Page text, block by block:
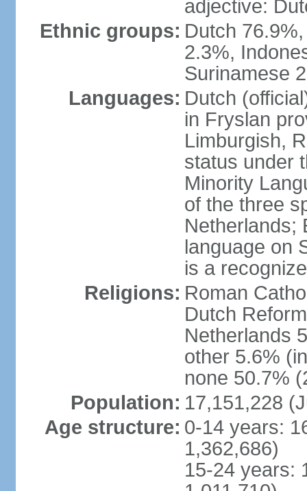
adjective:
Ethnic groups: Dutch
2.3%,
Surinamese
Languages: Dutch
in Fryslan
Limburgish,
status under
Minority
of the three
Netherlands;
language on
is a
Religions: Roman
Dutch
Netherlands
other 5.6%
none 50.7%
Population: 17,151,228
Age structure: 0-14 years:
1,362,686)
15-24 years: